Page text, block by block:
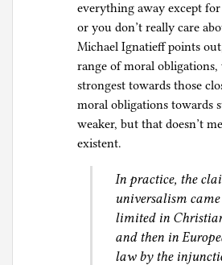
everything away except for
or you don’t really care
Michael Ignatieff points
range of moral
strongest towards those
moral obligations towards
weaker, but that doesn’t
existent.
In practice, the
universalism
limited in
and then in
law by the